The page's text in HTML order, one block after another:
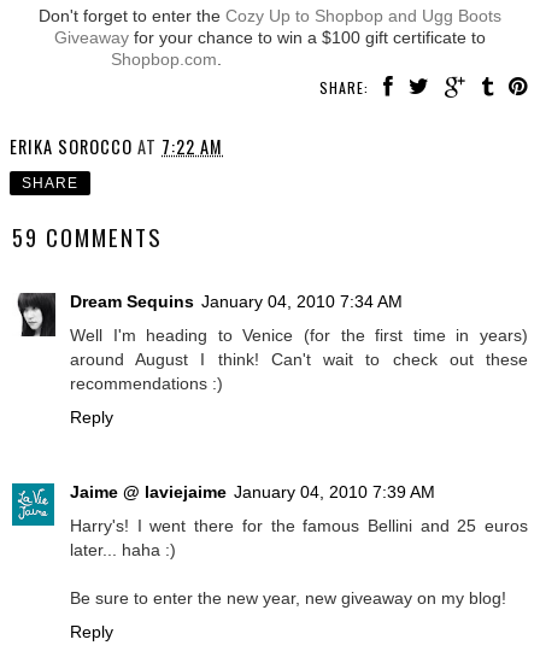
Don't forget to enter the Cozy Up to Shopbop and Ugg Boots
Giveaway for your chance to win a $100 gift certificate to
Shopbop.com
SHARE:
ERIKA SOROCCO AT 7:22 AM
SHARE
59 COMMENTS
Dream Sequins January 04, 2010 7:34 AM
Well I'm heading to Venice (for the first time in years)
around August I think! Can't wait to check out these
recommendations :)
Reply
Jaime @ laviejaime January 04, 2010 7:39 AM
Harry's! I went there for the famous Bellini and 25 euros
later... haha :)
Be sure to enter the new year, new giveaway on my blog!
Reply